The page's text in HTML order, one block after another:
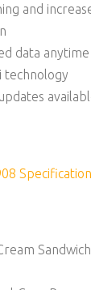
and
data anytime
technology
Sandwich